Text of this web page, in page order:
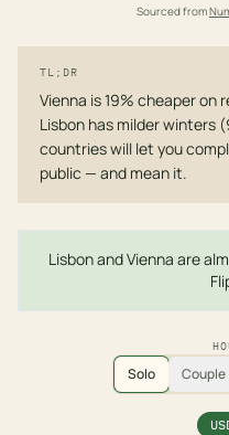
Sourced from
TL;DR
Vienna is 19% cheaper on
Lisbon has milder winters
countries will let you
public — and mean it.
Lisbon and Vienna are
Solo Couple